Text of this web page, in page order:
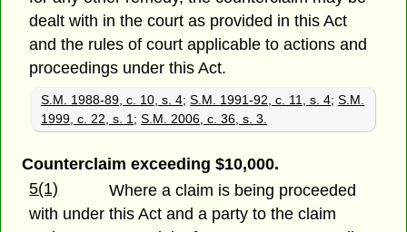
dealt with in the court as provided in this Act
and the rules of court applicable to actions and
proceedings under this Act.
S.M. 1988-89, c. 10, s. 4;S.M. 1991-92, c. 11, s. 4;S.M.
1999, c. 22, s. 1;S.M. 2006, c. 36, s. 3.
Counterclaim exceeding $10,000.
5(1)
Where a claim is being proceeded
with under this Act and a party to the claim